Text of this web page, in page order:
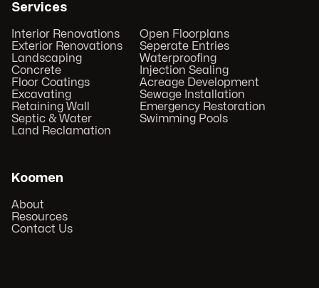
Services
Interior Renovations
Exterior Renovations
Landscaping
Concrete
Floor Coatings
Excavating
Retaining Wall
Septic & Water
Land Reclamation
Open Floorplans
Seperate Entries
Waterproofing
Injection Sealing
Acreage Development
Sewage Installation
Emergency Restoration
Swimming Pools
Koomen
About
Resources
Contact Us